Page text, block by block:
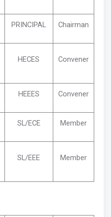
PRINCIPAL Chairman
HECES Convener
HEEES Convener
SL/ECE Member
SL/EEE Member